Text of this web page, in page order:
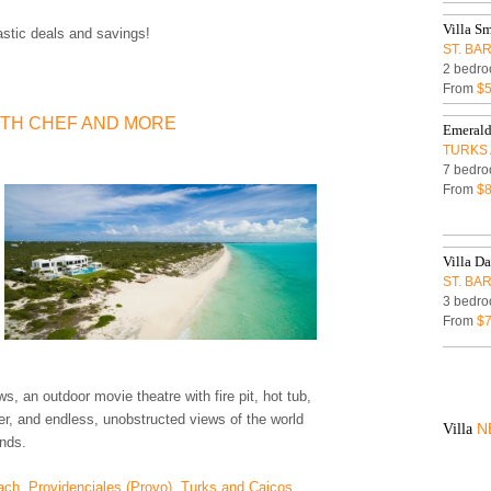
deals and savings!
CHEF AND MORE
an outdoor movie theatre with fire pit, hot tub,
and endless, unobstructed views of the world
Providenciales (Provo), Turks and Caicos
Villa
ST.
2
From
TURKS
7
From
Villa
ST.
3
From
Villa